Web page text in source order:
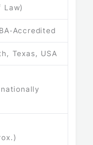
Law)
Texas, USA